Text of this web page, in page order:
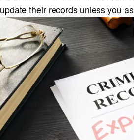
update their records unless you